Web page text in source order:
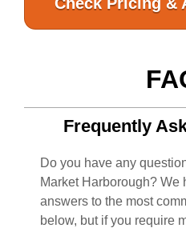
Frequently
Do you have any
Market Harborough? We
answers to the most
below, but if you require